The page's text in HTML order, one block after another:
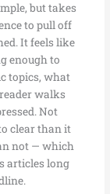
but takes
to pull off
It feels like
enough to
topics, what
walks
Not
clear than it
not — which
articles long